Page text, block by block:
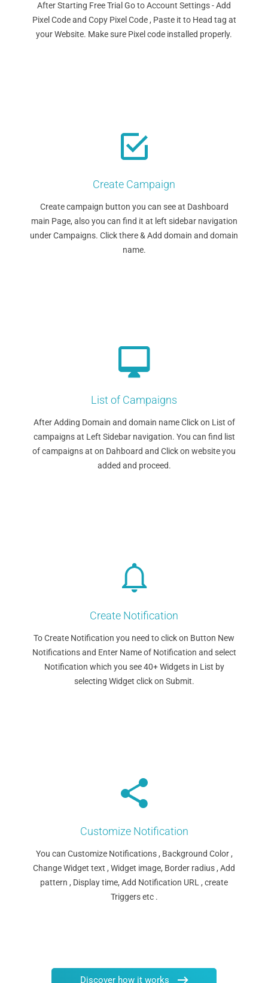
After Starting Free Trial Go to Account Settings - Add
Pixel Code and Copy Pixel Code , Paste it to Head tag at
your Website. Make sure Pixel code installed properly.
Create Campaign
Create campaign button you can see at Dashboard
main Page, also you can find it at left sidebar navigation
under Campaigns. Click there & Add domain and domain
name.
List of Campaigns
After Adding Domain and domain name Click on List of
campaigns at Left Sidebar navigation. You can find list
of campaigns at on Dahboard and Click on website you
added and proceed.
Create Notification
To Create Notification you need to click on Button New
Notifications and Enter Name of Notification and select
Notification which you see 40+ Widgets in List by
selecting Widget click on Submit.
Customize Notification
You can Customize Notifications , Background Color ,
Change Widget text , Widget image, Border radius , Add
pattern , Display time, Add Notification URL , create
Triggers etc .
Discover how it works